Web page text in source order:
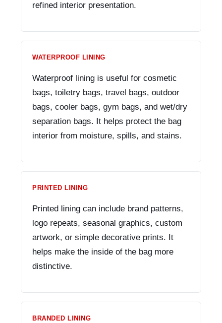
refined interior presentation.
WATERPROOF LINING
Waterproof lining is useful for cosmetic
bags, toiletry bags, travel bags, outdoor
bags, cooler bags, gym bags, and wet/dry
separation bags. It helps protect the bag
interior from moisture, spills, and stains.
PRINTED LINING
Printed lining can include brand patterns,
logo repeats, seasonal graphics, custom
artwork, or simple decorative prints. It
helps make the inside of the bag more
distinctive.
BRANDED LINING